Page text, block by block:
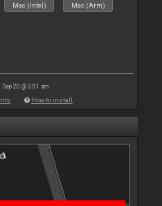
Mac (Intel) Mac (Arm)
Sep 20 @ 3:51 am
How to install